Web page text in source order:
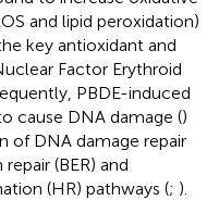
and lipid peroxidation)
key antioxidant and
Factor Erythroid
PBDE-induced
cause DNA damage ()
of DNA damage repair
(BER) and
(HR) pathways (; ).